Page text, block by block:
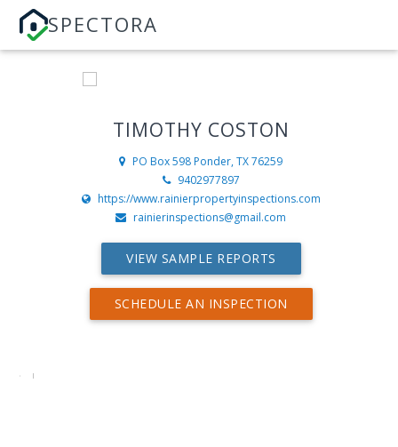
SPECTORA
TIMOTHY COSTON
PO Box 598 Ponder, TX 76259
9402977897
https://www.rainierpropertyinspections.com
rainierinspections@gmail.com
VIEW SAMPLE REPORTS
SCHEDULE AN INSPECTION